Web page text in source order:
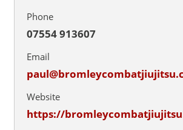
Phone
07554 913607
Email
Website
https://